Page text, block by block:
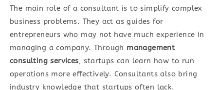
The main role of a consultant is to simplify complex
business problems. They act as guides for
entrepreneurs who may not have much experience in
managing a company. Through management
consulting services, startups can learn how to run
operations more effectively. Consultants also bring
industry knowledge that startups often lack.